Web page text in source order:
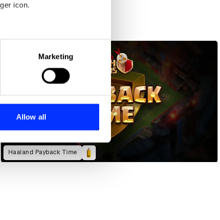
icon.
meters
who may combine it with
Marketing
Allow all
Haaland Payback Time